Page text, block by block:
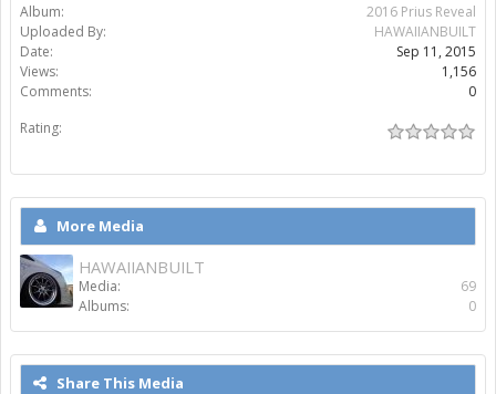
Album:
2016 Prius Reveal
Uploaded By:
HAWAIIANBUILT
Date:
Sep 11, 2015
Views:
1,156
Comments:
0
Rating:
More Media
HAWAIIANBUILT
Media:
69
Albums:
0
Share This Media